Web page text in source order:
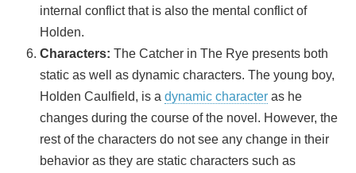
internal conflict that is also the mental conflict of
Holden.
Characters: The Catcher in The Rye presents both
static as well as dynamic characters. The young boy,
Holden Caulfield, is a dynamic character as he
changes during the course of the novel. However, the
rest of the characters do not see any change in their
behavior as they are static characters such as